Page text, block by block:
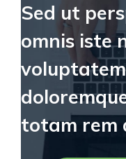
Sed ut
omnis iste
totam rem